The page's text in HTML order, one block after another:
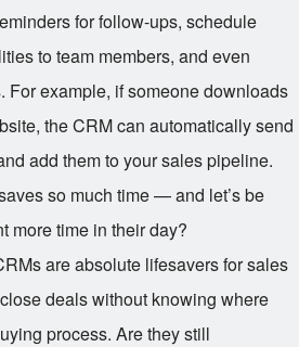
for follow-ups, schedule
to team members, and even
For example, if someone downloads
the CRM can automatically send
add them to your sales pipeline.
so much time — and let’s be
more time in their day?
are absolute lifesavers for sales
deals without knowing where
process. Are they still